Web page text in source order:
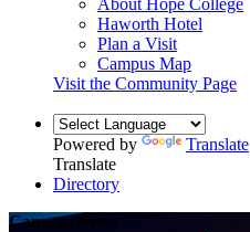
Haworth Hotel
Plan a Visit
Campus Map
Visit the Community Page
Powered by
Translate
Translate
Directory
Campus News